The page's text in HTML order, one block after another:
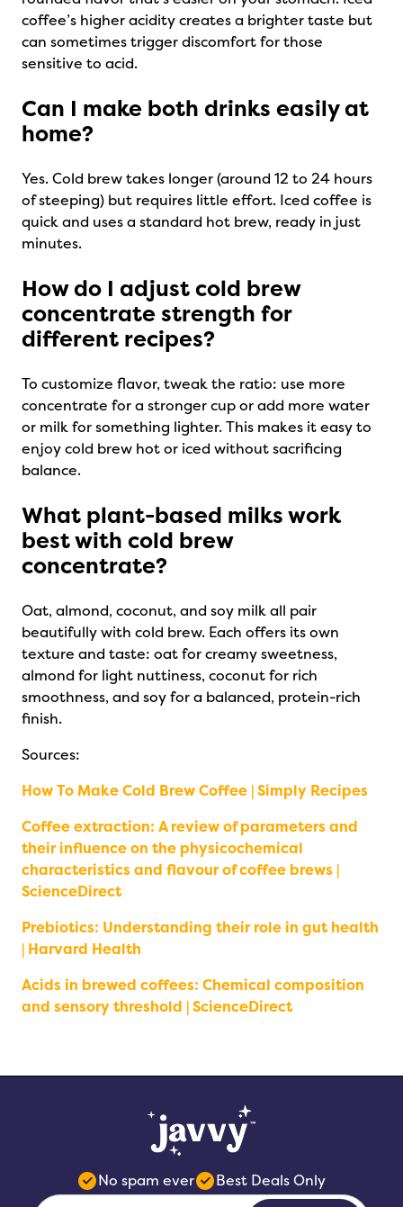
coffee’s higher acidity creates a brighter taste but
can sometimes trigger discomfort for those
sensitive to acid.
Can I make both drinks easily at
home?
Yes. Cold brew takes longer (around 12 to 24 hours
of steeping) but requires little effort. Iced coffee is
quick and uses a standard hot brew, ready in just
minutes.
How do I adjust cold brew
concentrate strength for
different recipes?
To customize flavor, tweak the ratio: use more
concentrate for a stronger cup or add more water
or milk for something lighter. This makes it easy to
enjoy cold brew hot or iced without sacrificing
balance.
What plant-based milks work
best with cold brew
concentrate?
Oat, almond, coconut, and soy milk all pair
beautifully with cold brew. Each offers its own
texture and taste: oat for creamy sweetness,
almond for light nuttiness, coconut for rich
smoothness, and soy for a balanced, protein-rich
finish.
Sources:
How To Make Cold Brew Coffee | Simply Recipes
Coffee extraction: A review of parameters and
their influence on the physicochemical
characteristics and flavour of coffee brews |
ScienceDirect
Prebiotics: Understanding their role in gut health
| Harvard Health
Acids in brewed coffees: Chemical composition
and sensory threshold | ScienceDirect
No spam ever Best Deals Only